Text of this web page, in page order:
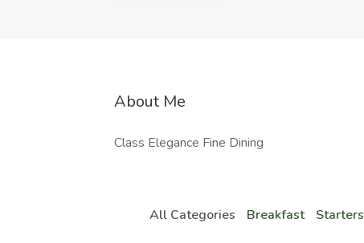
About Me
Class Elegance Fine Dining
All Categories Breakfast Starters